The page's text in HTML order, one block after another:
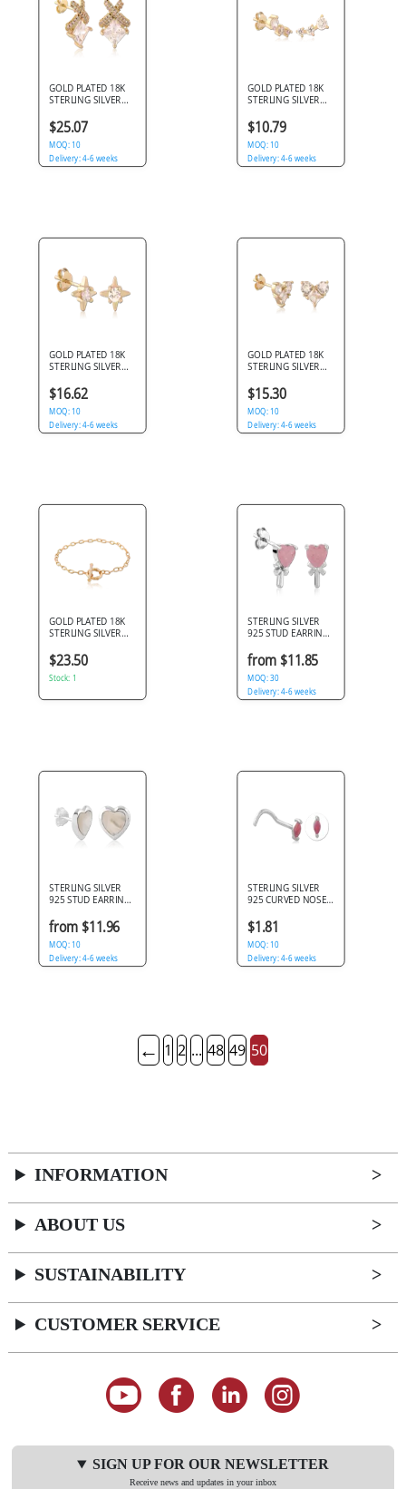
GOLD PLATED 18K
STERLING SILVER
PRINCESS SQUARE
GEM WITH PAVE X
$25.07
MOQ: 10
Delivery: 4-6 weeks
GOLD PLATED 18K
STERLING SILVER
GRADUATED TRIPLE
GEM CLIMBER
$10.79
MOQ: 10
Delivery: 4-6 weeks
GOLD PLATED 18K
STERLING SILVER
FOUR POINT STAR
GEM
$16.62
MOQ: 10
Delivery: 4-6 weeks
GOLD PLATED 18K
STERLING SILVER
DOUBLE ROUND
AND PRINCESS GEM
CLUSTER
$15.30
MOQ: 10
Delivery: 4-6 weeks
GOLD PLATED 18K
STERLING SILVER
PAPERCLIP CHAIN
TOGGLE CLASP
$23.50
Stock: 1
STERLING SILVER
925 STUD EARRINGS
WITH BOW
from $11.85
MOQ: 30
Delivery: 4-6 weeks
STERLING SILVER
925 STUD EARRINGS
INLAY CENTER
DESIGN
from $11.96
MOQ: 10
Delivery: 4-6 weeks
STERLING SILVER
925 CURVED NOSE
OPAL MARQUISE
BAR ENDS
$1.81
MOQ: 10
Delivery: 4-6 weeks
← 1 2 ... 48 49 50
INFORMATION
ABOUT US
SUSTAINABILITY
CUSTOMER SERVICE
SIGN UP FOR OUR NEWSLETTER
Receive news and updates in your inbox